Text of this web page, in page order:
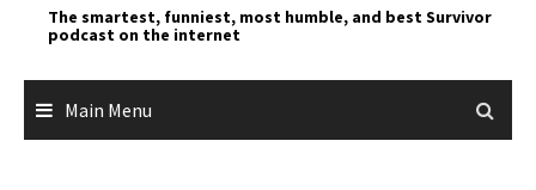
The smartest, funniest, most humble, and best Survivor
podcast on the internet
Main Menu